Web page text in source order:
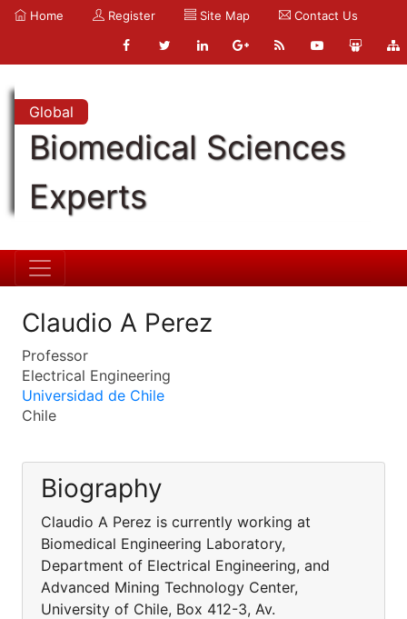
Home Register Site Map Contact Us
Global
Biomedical Sciences
Experts
Claudio A Perez
Professor
Electrical Engineering
Universidad de Chile
Chile
Biography
Claudio A Perez is currently working at
Biomedical Engineering Laboratory,
Department of Electrical Engineering, and
Advanced Mining Technology Center,
University of Chile, Box 412-3, Av.